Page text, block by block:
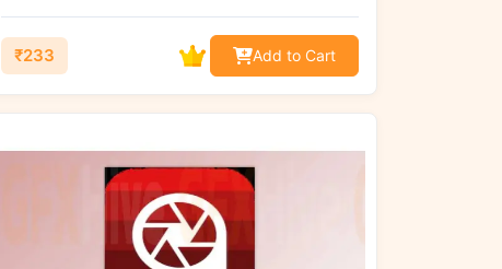
₹233 Add to Cart